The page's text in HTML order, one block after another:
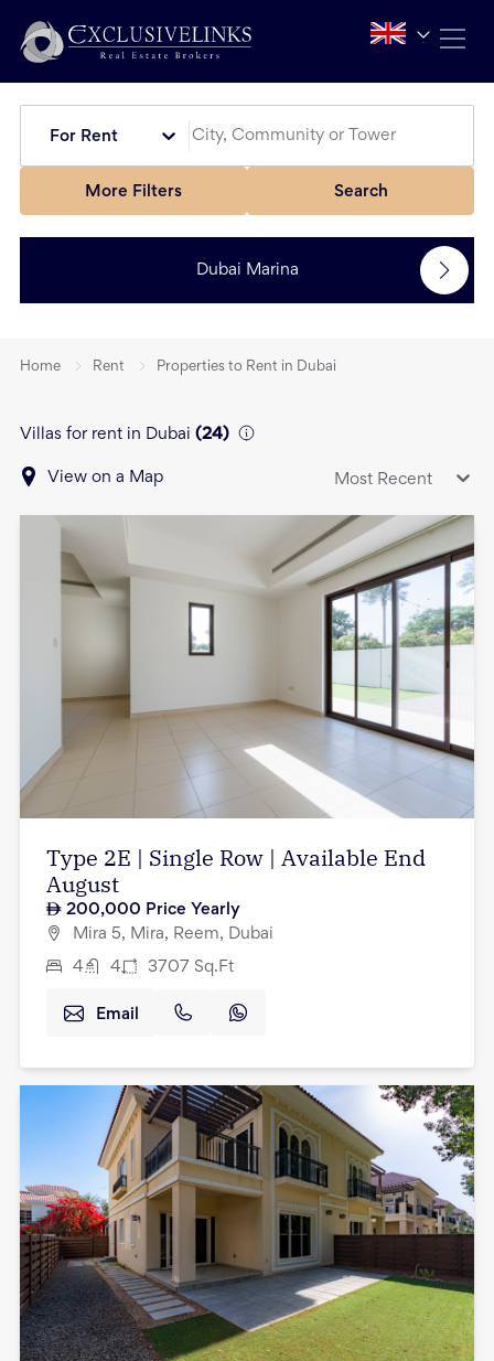
For Rent
More Filters Search
Dubai Marina
Home Rent Properties to Rent in Dubai
Villas for rent in Dubai (24)
View on a Map Most Recent
Type 2E | Single Row | Available End
August
200,000 Price Yearly
Mira 5, Mira, Reem, Dubai
4 4 3707 Sq.Ft
Email